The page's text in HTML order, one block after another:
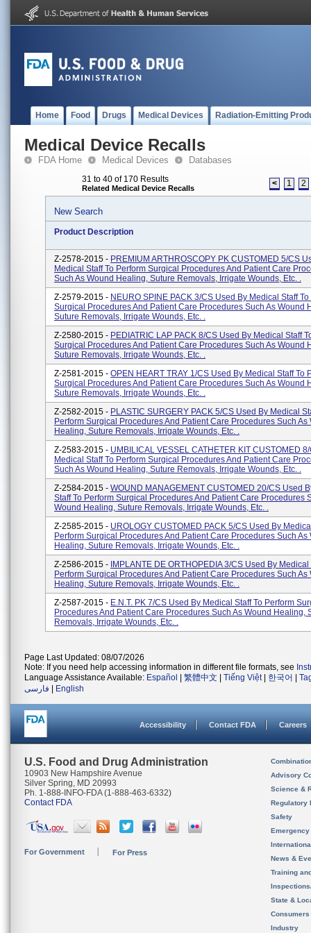
Home Food Drugs Medical Devices Radiation-Emitting
Medical Device Recalls
FDA Home Medical Devices Databases
31 to 40 of 170 Results
Related Medical Device Recalls < 1 2
New Search
Product Description
Z-2578-2015 - PREMIUM ARTHROSCOPY PK CUSTOMED 5/CS
Medical Staff To Perform Surgical Procedures And Patient Care
Such As Wound Healing, Suture Removals, Irrigate Wounds, Etc. .
Z-2579-2015 - NEURO SPINE PACK 3/CS Used By Medical Staff
Surgical Procedures And Patient Care Procedures Such As Wound
Suture Removals, Irrigate Wounds, Etc. .
Z-2580-2015 - PEDIATRIC LAP PACK 8/CS Used By Medical Staff
Surgical Procedures And Patient Care Procedures Such As Wound
Suture Removals, Irrigate Wounds, Etc. .
Z-2581-2015 - OPEN HEART TRAY 1/CS Used By Medical Staff To
Surgical Procedures And Patient Care Procedures Such As Wound
Suture Removals, Irrigate Wounds, Etc. .
Z-2582-2015 - PLASTIC SURGERY PACK 5/CS Used By Medical
Perform Surgical Procedures And Patient Care Procedures Such As
Healing, Suture Removals, Irrigate Wounds, Etc. .
Z-2583-2015 - UMBILICAL VESSEL CATHETER KIT CUSTOMED
Medical Staff To Perform Surgical Procedures And Patient Care
Such As Wound Healing, Suture Removals, Irrigate Wounds, Etc. .
Z-2584-2015 - WOUND MANAGEMENT CUSTOMED 20/CS Used
Staff To Perform Surgical Procedures And Patient Care Procedures
Wound Healing, Suture Removals, Irrigate Wounds, Etc. .
Z-2585-2015 - UROLOGY CUSTOMED PACK 5/CS Used By
Perform Surgical Procedures And Patient Care Procedures Such As
Healing, Suture Removals, Irrigate Wounds, Etc. .
Z-2586-2015 - IMPLANTE DE ORTHOPEDIA 3/CS Used By Medical
Perform Surgical Procedures And Patient Care Procedures Such As
Healing, Suture Removals, Irrigate Wounds, Etc. .
Z-2587-2015 - E.N.T. PK 7/CS Used By Medical Staff To Perform
Procedures And Patient Care Procedures Such As Wound Healing,
Removals, Irrigate Wounds, Etc. .
Page Last Updated: 08/07/2026
Note: If you need help accessing information in different file formats, see
Language Assistance Available: Español 繁體中文 Tiếng Việt| 한국어
فارسی
English
Accessibility Contact FDA Careers
U.S. Food and Drug Administration
10903 New Hampshire Avenue
Silver Spring, MD 20993
Ph. 1-888-INFO-FDA (1-888-463-6332)
Contact FDA
For Government For Press
Advisory
Science &
Regulatory
Safety
News &
Training
State &
Consumers
Industry